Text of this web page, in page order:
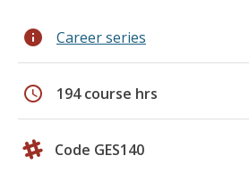
info Career series
schedule 194 course hrs
Code GES140